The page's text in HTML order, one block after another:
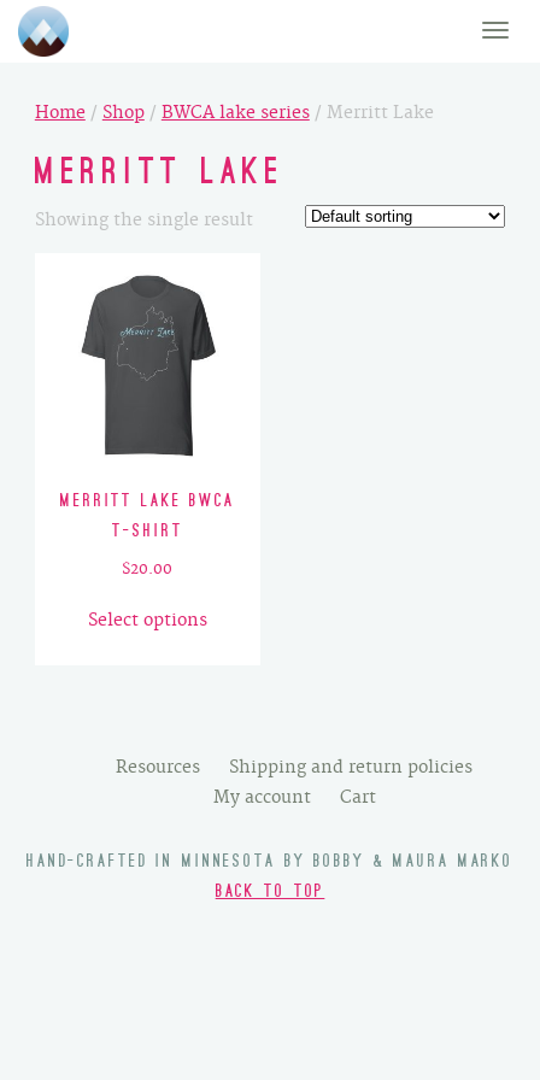
Toggle
Home / Shop/ BWCA lake series/ Merritt Lake
Merritt Lake
Showing the single result
Merritt Lake BWCA
T-Shirt
$20.00
Select options
product
options
may
chosen
on
Resources
Shipping and return policies
My account
Cart
HAND-CRAFTED IN MINNESOTA BY BOBBY & MAURA MARKO
BACK TO TOP